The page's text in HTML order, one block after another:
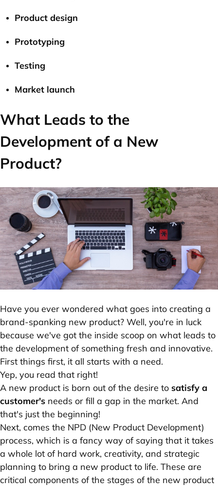
Product design
Prototyping
Testing
Market launch
What Leads to the
Development of a New
Product?
Have you ever wondered what goes into creating a
brand-spanking new product? Well, you're in luck
because we've got the inside scoop on what leads to
the development of something fresh and innovative.
First things first, it all starts with a need.
Yep, you read that right!
A new product is born out of the desire to satisfy a
customer's needs or fill a gap in the market. And
that's just the beginning!
Next, comes the NPD (New Product Development)
process, which is a fancy way of saying that it takes
a whole lot of hard work, creativity, and strategic
planning to bring a new product to life. These are
critical components of the stages of the new product